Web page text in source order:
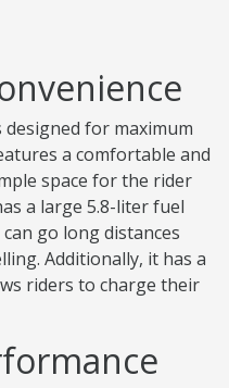
for maximum
a comfortable and
space for the rider
a large 5.8-liter fuel
go long distances
Additionally, it has a
riders to charge their